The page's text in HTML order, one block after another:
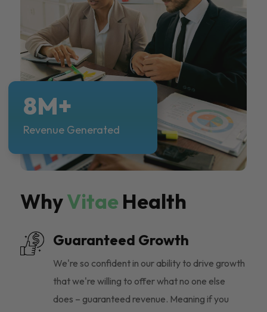
WhyVitae Health
Guaranteed Growth
We're so confident in our ability to drive growth
that we're willing to offer what no one else
does – guaranteed revenue. Meaning if you
8M+
Revenue Generated